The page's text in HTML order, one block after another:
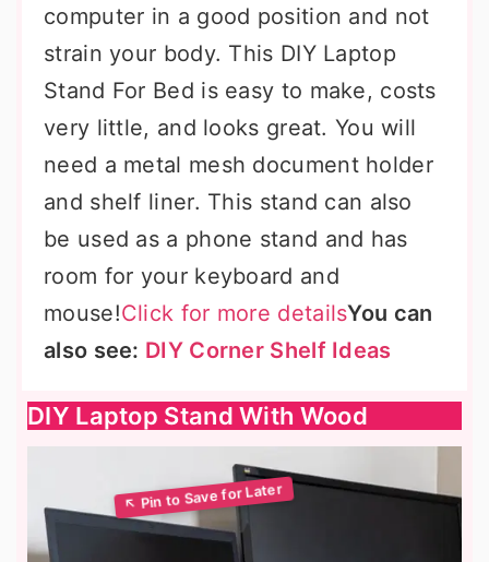
computer in a good position and not
strain your body. This DIY Laptop
Stand For Bed is easy to make, costs
very little, and looks great. You will
need a metal mesh document holder
and shelf liner. This stand can also
be used as a phone stand and has
room for your keyboard and
mouse!Click for more detailsYou can
also see: DIY Corner Shelf Ideas
DIY Laptop Stand With Wood